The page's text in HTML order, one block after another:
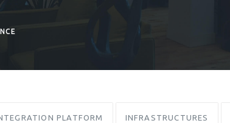
PLATFORM INFRASTRUCTURES